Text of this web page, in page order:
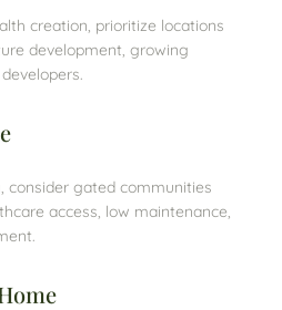
creation, prioritize locations
development, growing
consider gated communities
access, low maintenance,